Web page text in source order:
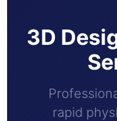
3D
rapid